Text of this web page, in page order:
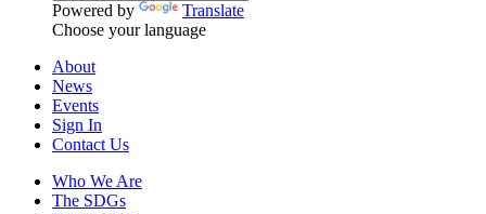
Powered by
Translate
Choose your language
About
News
Events
Sign In
Contact Us
Who We Are
The SDGs